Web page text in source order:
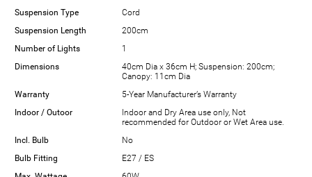
Suspension Type
Cord
Suspension Length
200cm
Number of Lights
1
Dimensions
40cm Dia x 36cm H; Suspension: 200cm;
Canopy: 11cm Dia
Warranty
5-Year Manufacturer’s Warranty
Indoor / Outoor
Indoor and Dry Area use only, Not
recommended for Outdoor or Wet Area use.
Incl. Bulb
No
Bulb Fitting
E27 / ES